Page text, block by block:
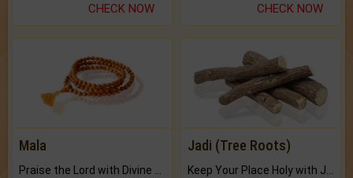
CHECK NOW CHECK NOW
Mala
Praise the Lord with Divine Energies of Mala.
Jadi (Tree Roots)
Keep Your Place Holy with Jadi.